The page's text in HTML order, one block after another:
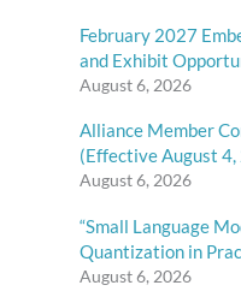
February 2027
and Exhibit
August 6, 2026
Alliance Member
(Effective August
August 6, 2026
“Small Language
Quantization in
August 6, 2026